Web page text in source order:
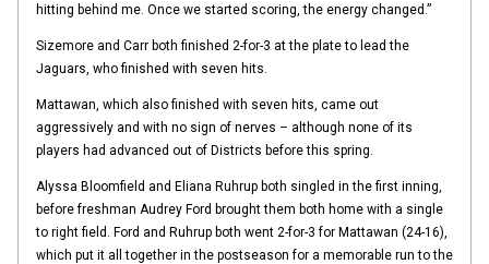
hitting behind me. Once we started scoring, the energy changed.”
Sizemore and Carr both finished 2-for-3 at the plate to lead the
Jaguars, who finished with seven hits.
Mattawan, which also finished with seven hits, came out
aggressively and with no sign of nerves – although none of its
players had advanced out of Districts before this spring.
Alyssa Bloomfield and Eliana Ruhrup both singled in the first inning,
before freshman Audrey Ford brought them both home with a single
to right field. Ford and Ruhrup both went 2-for-3 for Mattawan (24-16),
which put it all together in the postseason for a memorable run to the